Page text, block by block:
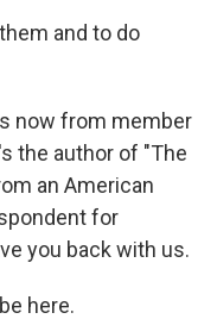
and to do
now from member
the author of "The
an American
for
you back with us.
here.